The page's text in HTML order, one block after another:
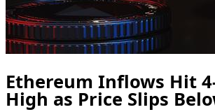
Ethereum Inflows Hit
High as Price Slips